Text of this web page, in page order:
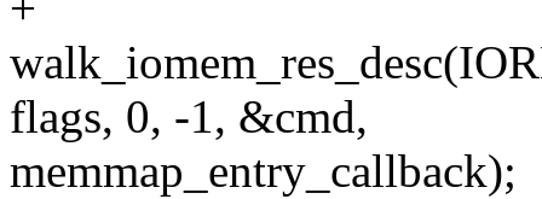
flags, 0, -1, &cmd,
memmap_entry_callback);